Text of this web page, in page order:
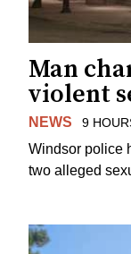
Man
violent
NEWS 9
Windsor police
two alleged